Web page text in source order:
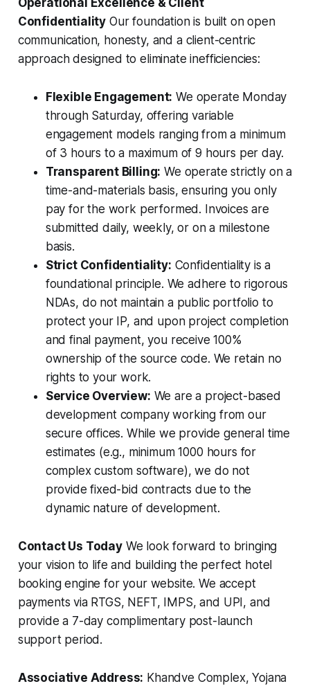
Operational Excellence & Client
Confidentiality Our foundation is built on open
communication, honesty, and a client-centric
approach designed to eliminate inefficiencies:
Flexible Engagement: We operate Monday
through Saturday, offering variable
engagement models ranging from a minimum
of 3 hours to a maximum of 9 hours per day.
Transparent Billing: We operate strictly on a
time-and-materials basis, ensuring you only
pay for the work performed. Invoices are
submitted daily, weekly, or on a milestone
basis.
Strict Confidentiality: Confidentiality is a
foundational principle. We adhere to rigorous
NDAs, do not maintain a public portfolio to
protect your IP, and upon project completion
and final payment, you receive 100%
ownership of the source code. We retain no
rights to your work.
Service Overview: We are a project-based
development company working from our
secure offices. While we provide general time
estimates (e.g., minimum 1000 hours for
complex custom software), we do not
provide fixed-bid contracts due to the
dynamic nature of development.
Contact Us TodayWe look forward to bringing
your vision to life and building the perfect hotel
booking engine for your website. We accept
payments via RTGS, NEFT, IMPS, and UPI, and
provide a 7-day complimentary post-launch
support period.
Associative Address: Khandve Complex, Yojana